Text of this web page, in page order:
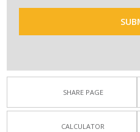
SHARE PAGE
CALCULATOR